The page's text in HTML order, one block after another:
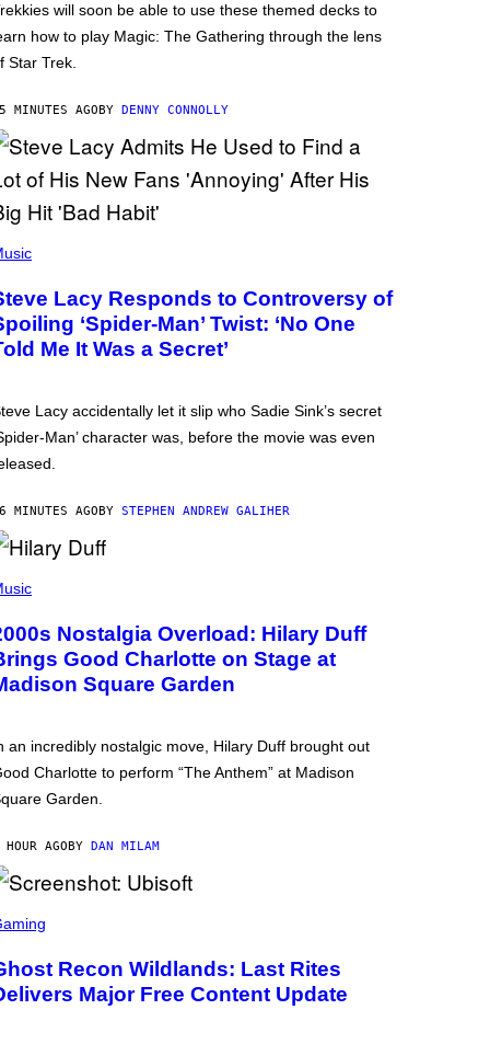
will soon be able to use these themed decks to
how to play Magic: The Gathering through the lens
Star Trek.
MINUTES AGO BY DENNY CONNOLLY
Lacy Responds to Controversy of
‘Spider-Man’ Twist: ‘No One
Me It Was a Secret’
Lacy accidentally let it slip who Sadie Sink’s secret
Man’ character was, before the movie was even
MINUTES AGO BY STEPHEN ANDREW GALIHER
Nostalgia Overload: Hilary Duff
Good Charlotte on Stage at
Square Garden
an incredibly nostalgic move, Hilary Duff brought out
Charlotte to perform “The Anthem” at Madison
Garden.
HOUR AGO BY DAN MILAM
Recon Wildlands: Last Rites
Major Free Content Update